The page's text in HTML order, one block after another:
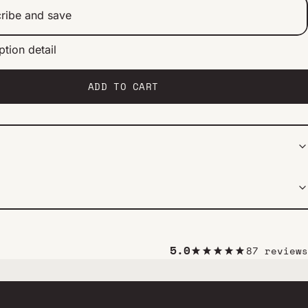
and save
2 weeks
1 month
detail
ADD TO CART
5.0 87 reviews